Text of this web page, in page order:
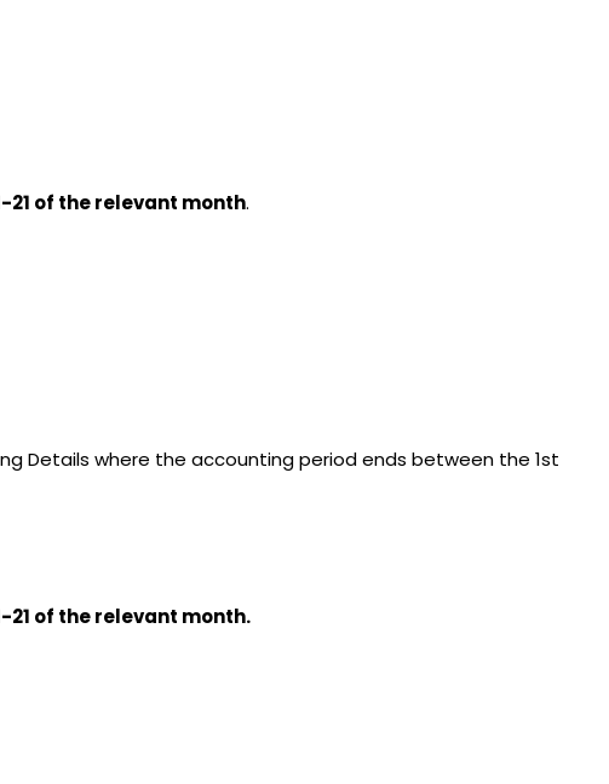
of the relevant month.
Details where the accounting period ends between the 1st
of the relevant month.